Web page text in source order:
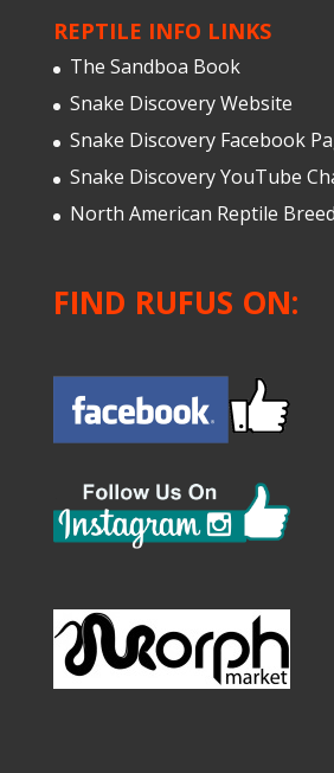
REPTILE INFO LINKS
The Sandboa Book
Snake Discovery Website
Snake Discovery Facebook
Snake Discovery YouTube
North American Reptile
FIND RUFUS ON: